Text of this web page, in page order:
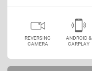
REVERSING
CAMERA
ANDROID &
CARPLAY